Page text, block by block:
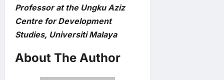
Professor at the Ungku Aziz
Centre for Development
Studies, Universiti Malaya
About The Author